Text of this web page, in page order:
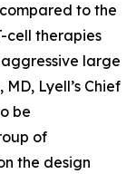
to the
cell therapies
large
Lyell’s Chief
be
of
the design